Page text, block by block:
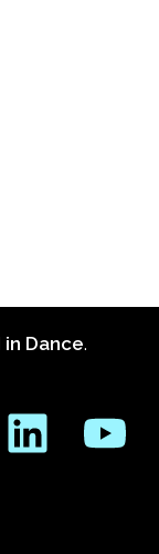
Dance.